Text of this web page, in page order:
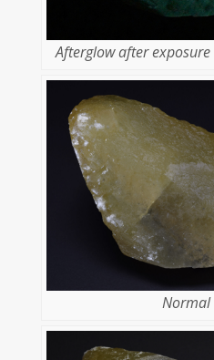
Afterglow after
Normal